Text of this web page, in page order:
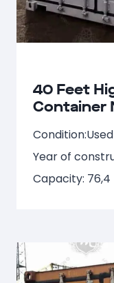
40 Feet
Container
Condition:Used
Year of
Capacity: 76,4